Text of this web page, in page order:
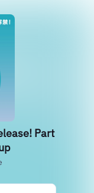
Part